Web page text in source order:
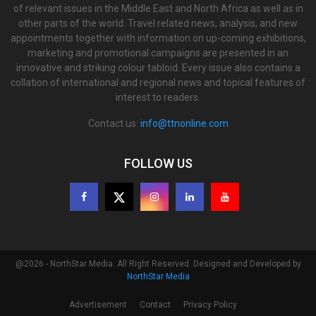
of relevant issues in the Middle East and North Africa as well as in
other parts of the world. Travel related news, analysis, and new
appointments together with information on up-coming exhibitions,
marketing and promotional campaigns are presented in an
innovative and striking colour tabloid. Every issue also contains a
collation of international and regional news and topical features of
interest to readers.
Contact us: info@ttnonline.com
FOLLOW US
@2026 - NorthStar Media. All Right Reserved. Designed and Developed by
NorthStar Media
Advertisement Contact Privacy Policy